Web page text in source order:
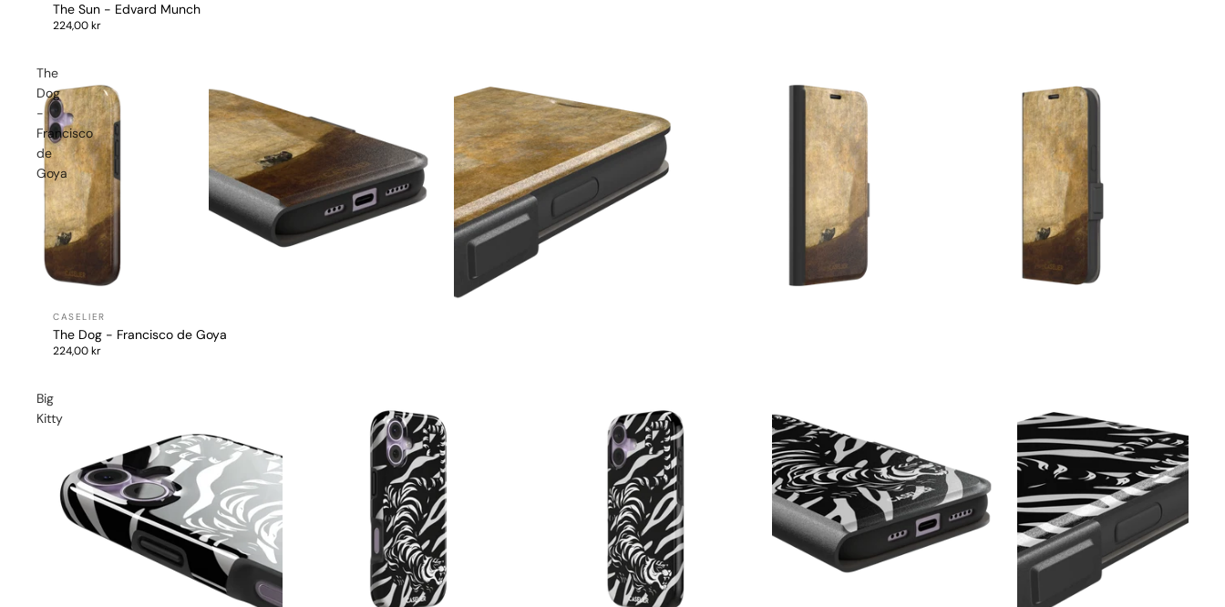
The Sun - Edvard Munch
224,00 kr
The
Dog
-
Francisco
de
Goya
The Dog - Francisco de Goya
224,00 kr
Big
Kitty